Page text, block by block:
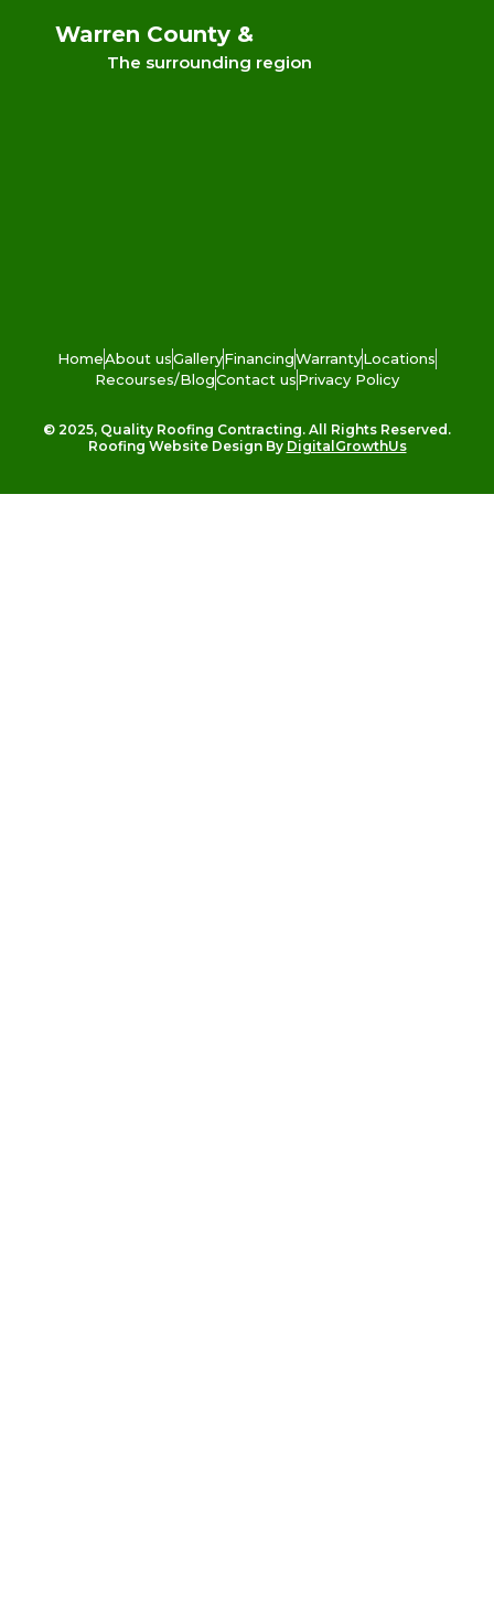
Warren County &
The surrounding region
HomeAbout usGalleryFinancingWarrantyLocations
Recourses/BlogContact usPrivacy Policy
© 2025, Quality Roofing Contracting. All Rights Reserved.
Roofing Website Design By DigitalGrowthUs